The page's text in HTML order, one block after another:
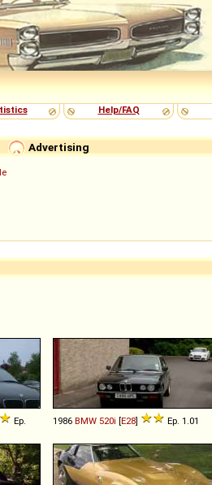
Help/FAQ
Advertising
Ep.
1986 BMW 520i [E28] Ep. 1.01